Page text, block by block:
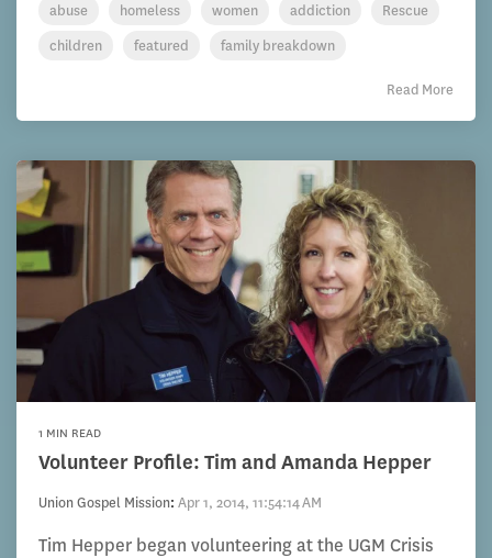
abuse homeless women addiction
Rescue
children
featured family breakdown
Read More
1 MIN READ
Volunteer Profile: Tim and Amanda Hepper
Union Gospel Mission: Apr 1, 2014, 11:54:14 AM
Tim Hepper began volunteering at the UGM Crisis